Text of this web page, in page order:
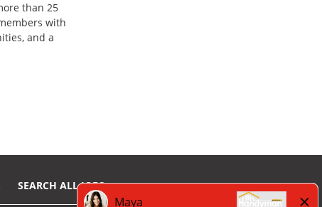
than 25
with
and a
SEARCH ALL JOBS